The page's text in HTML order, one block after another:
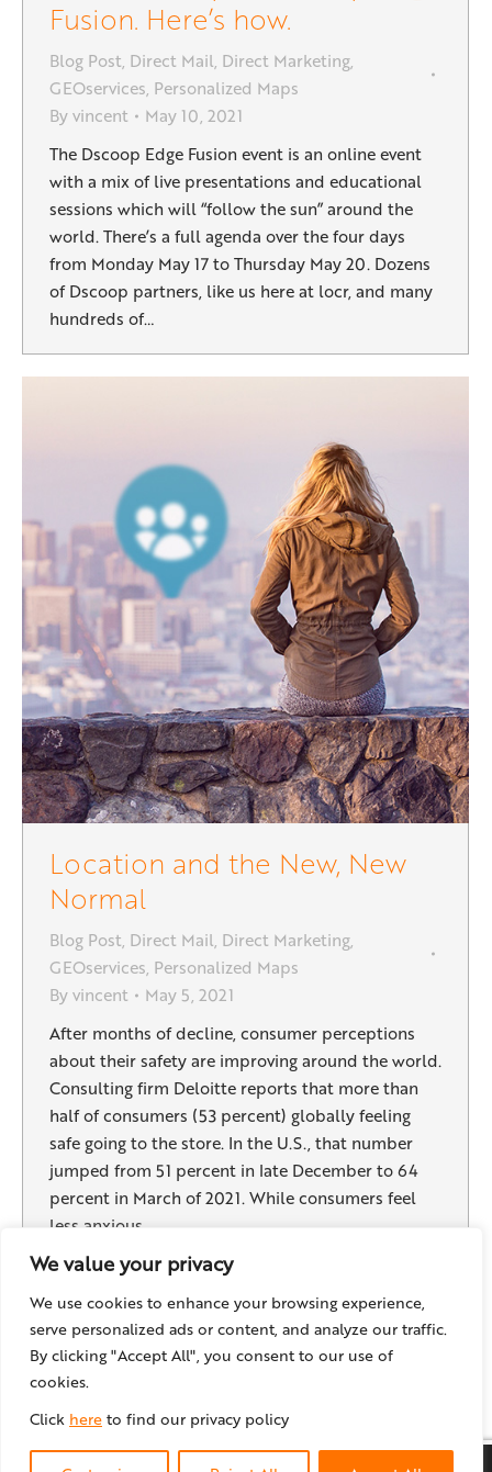
We value your privacy
We use cookies to enhance your browsing experience,
serve personalized ads or content, and analyze our traffic.
By clicking "Accept All", you consent to our use of
cookies.
Click here to find our privacy policy
Fusion. Here’s how.
Blog Post, Direct Mail, Direct Marketing,
GEOservices, Personalized Maps
Byvincent
May 10, 2021
The Dscoop Edge Fusion event is an online event
with a mix of live presentations and educational
sessions which will “follow the sun” around the
world. There’s a full agenda over the four days
from Monday May 17 to Thursday May 20. Dozens
of Dscoop partners, like us here at locr, and many
hundreds of…
Location and the New, New
Normal
Blog Post, Direct Mail, Direct Marketing,
GEOservices, Personalized Maps
Byvincent
May 5, 2021
After months of decline, consumer perceptions
about their safety are improving around the world.
Consulting firm Deloitte reports that more than
half of consumers (53 percent) globally feeling
safe going to the store. In the U.S., that number
jumped from 51 percent in late December to 64
percent in March of 2021. While consumers feel
less anxious,…
← 1 … 6 7 8 9 10 …
18